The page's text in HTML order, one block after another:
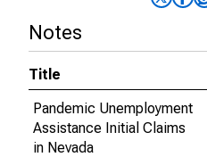
Notes
Title
Pandemic Unemployment
Assistance Initial Claims
in Nevada